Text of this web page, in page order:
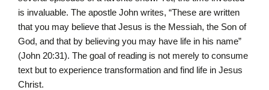
is invaluable. The apostle John writes, “These are written
that you may believe that Jesus is the Messiah, the Son of
God, and that by believing you may have life in his name”
(John 20:31). The goal of reading is not merely to consume
text but to experience transformation and find life in Jesus
Christ.